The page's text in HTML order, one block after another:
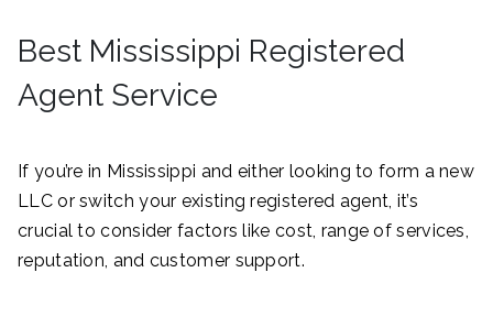
Best Mississippi Registered
Agent Service
If you’re in Mississippi and either looking to form a new
LLC or switch your existing registered agent, it’s
crucial to consider factors like cost, range of services,
reputation, and customer support.